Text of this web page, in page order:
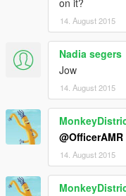
*I'll put the link of the
here XD*
on it?
14. August 2015
Nadia segers
Jow
14. August 2015
@OfficerAMR
14. August 2015